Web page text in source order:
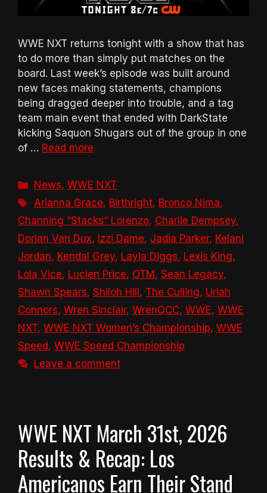
WWE NXT returns tonight with a show that has
to do more than simply put matches on the
board. Last week’s episode was built around
new faces making statements, champions
being dragged deeper into trouble, and a tag
team main event that ended with DarkState
kicking Saquon Shugars out of the group in one
of … Read more
Categories
News,WWE NXT
Tags
Arianna Grace, Birthright, Bronco Nima,
Channing “Stacks” Lorenzo, Charlie Dempsey,
Dorian Van Dux, Izzi Dame, Jadia Parker, Kelani
Jordan, Kendal Grey, Layla Diggs, Lexis King,
Lola Vice, Lucien Price, OTM , Sean Legacy,
Shawn Spears, Shiloh Hill , The Culling, Uriah
Connors, Wren Sinclair, WrenQCC, WWE, WWE
NXT, WWE NXT Women’s Championship, WWE
Speed, WWE Speed Championship
Leave a comment
WWE NXT March 31st, 2026
Results & Recap: Los
Americanos Earn Their Stand